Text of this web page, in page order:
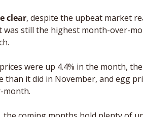
clear, despite the upbeat market
was still the highest month-over-
were up 4.4% in the month,
than it did in November, and egg
month.